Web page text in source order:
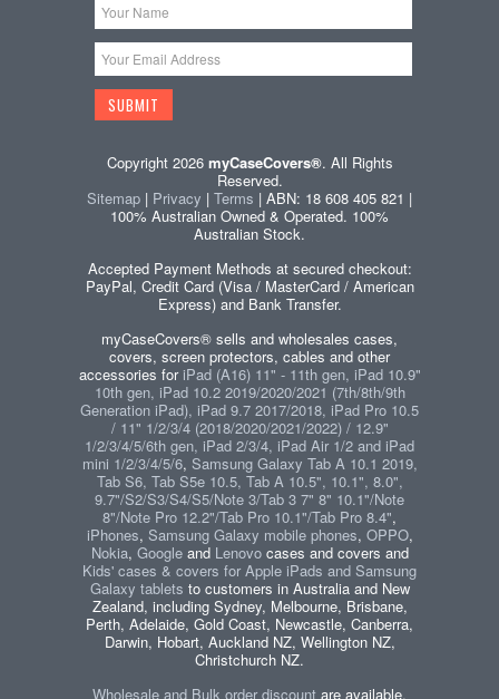
Copyright 2026 myCaseCovers®. All Rights
Reserved.
Sitemap | Privacy | Terms | ABN: 18 608 405 821 |
100% Australian Owned & Operated. 100%
Australian Stock.
Accepted Payment Methods at secured checkout:
PayPal, Credit Card (Visa / MasterCard / American
Express) and Bank Transfer.
myCaseCovers® sells and wholesales cases,
covers, screen protectors, cables and other
accessories foriPad (A16) 11" - 11th gen, iPad 10.9"
10th gen, iPad 10.2 2019/2020/2021 (7th/8th/9th
Generation iPad), iPad 9.7 2017/2018, iPad Pro 10.5
/ 11" 1/2/3/4 (2018/2020/2021/2022) / 12.9"
1/2/3/4/5/6th gen, iPad 2/3/4, iPad Air 1/2 and iPad
mini 1/2/3/4/5/6, Samsung Galaxy Tab A 10.1 2019,
Tab S6, Tab S5e 10.5, Tab A 10.5", 10.1", 8.0",
9.7"/S2/S3/S4/S5/Note 3/Tab 3 7" 8" 10.1"/Note
8"/Note Pro 12.2"/Tab Pro 10.1"/Tab Pro 8.4",
iPhones, Samsung Galaxy mobile phones, OPPO,
Nokia, Googleand Lenovocases and covers and
Kids' cases & covers for Apple iPads and Samsung
Galaxy tablets to customers in Australia and New
Zealand, including Sydney, Melbourne, Brisbane,
Perth, Adelaide, Gold Coast, Newcastle, Canberra,
Darwin, Hobart, Auckland NZ, Wellington NZ,
Christchurch NZ.
Wholesale and Bulk order discount are available.